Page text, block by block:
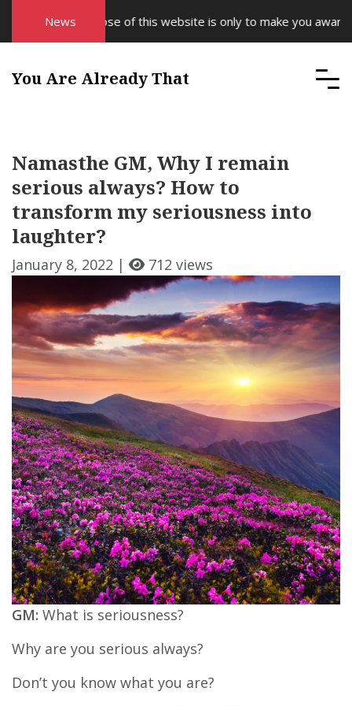
News
The purpose of this website is only to make you aware of
You Are Already That
Namasthe GM, Why I remain
serious always? How to
transform my seriousness into
laughter?
January 8, 2022 | 712 views
GM: What is seriousness?
Why are you serious always?
Don’t you know what you are?